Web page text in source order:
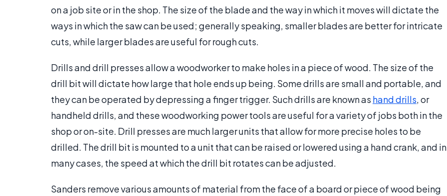
on a job site or in the shop. The size of the blade and the way in which it moves will dictate the
ways in which the saw can be used; generally speaking, smaller blades are better for intricate
cuts, while larger blades are useful for rough cuts.
Drills and drill presses allow a woodworker to make holes in a piece of wood. The size of the
drill bit will dictate how large that hole ends up being. Some drills are small and portable, and
they can be operated by depressing a finger trigger. Such drills are known as hand drills, or
handheld drills, and these woodworking power tools are useful for a variety of jobs both in the
shop or on-site. Drill presses are much larger units that allow for more precise holes to be
drilled. The drill bit is mounted to a unit that can be raised or lowered using a hand crank, and in
many cases, the speed at which the drill bit rotates can be adjusted.
Sanders remove various amounts of material from the face of a board or piece of wood being